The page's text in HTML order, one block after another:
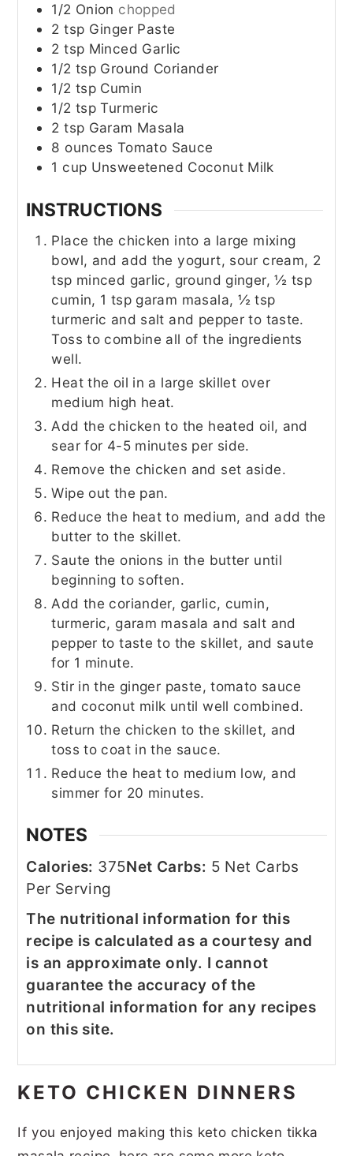
1/2 Onion chopped
2 tsp Ginger Paste
2 tsp Minced Garlic
1/2 tsp Ground Coriander
1/2 tsp Cumin
1/2 tsp Turmeric
2 tsp Garam Masala
8 ounces Tomato Sauce
1 cup Unsweetened Coconut Milk
INSTRUCTIONS
Place the chicken into a large mixing
bowl, and add the yogurt, sour cream, 2
tsp minced garlic, ground ginger, ½ tsp
cumin, 1 tsp garam masala, ½ tsp
turmeric and salt and pepper to taste.
Toss to combine all of the ingredients
well.
Heat the oil in a large skillet over
medium high heat.
Add the chicken to the heated oil, and
sear for 4-5 minutes per side.
Remove the chicken and set aside.
Wipe out the pan.
Reduce the heat to medium, and add the
butter to the skillet.
Saute the onions in the butter until
beginning to soften.
Add the coriander, garlic, cumin,
turmeric, garam masala and salt and
pepper to taste to the skillet, and saute
for 1 minute.
Stir in the ginger paste, tomato sauce
and coconut milk until well combined.
Return the chicken to the skillet, and
toss to coat in the sauce.
Reduce the heat to medium low, and
simmer for 20 minutes.
NOTES
Calories: 375Net Carbs: 5 Net Carbs
Per Serving
The nutritional information for this
recipe is calculated as a courtesy and
is an approximate only. I cannot
guarantee the accuracy of the
nutritional information for any recipes
on this site.
KETO CHICKEN DINNERS
If you enjoyed making this keto chicken tikka